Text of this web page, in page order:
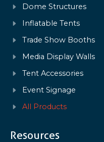
Dome Structures
Inflatable Tents
Trade Show Booths
Media Display Walls
Tent Accessories
Event Signage
All Products
Resources